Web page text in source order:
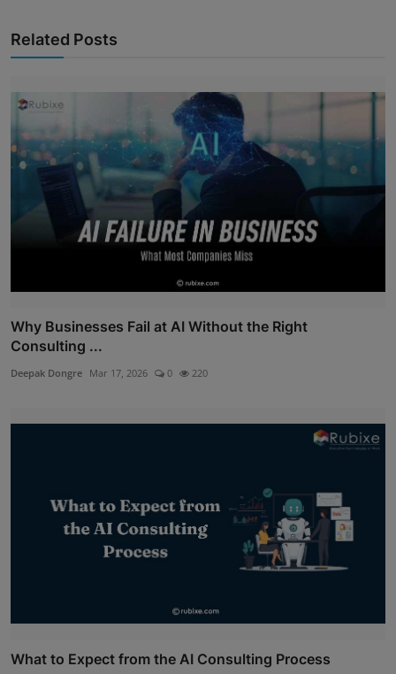
Related Posts
Why Businesses Fail at AI Without the Right
Consulting ...
Deepak Dongre Mar 17, 2026 0 220
What to Expect from the AI Consulting Process